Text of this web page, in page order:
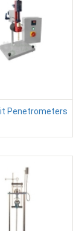
Penetrometers